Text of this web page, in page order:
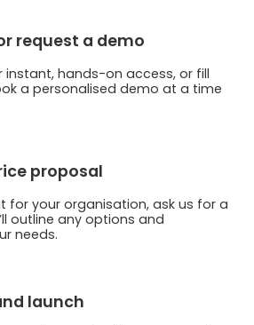
request a demo
instant, hands-on access, or fill
a personalised demo at a time
proposal
for your organisation, ask us for a
outline any options and
needs.
launch